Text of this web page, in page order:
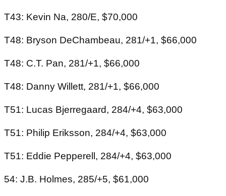
T43: Kevin Na, 280/E, $70,000
T48: Bryson DeChambeau, 281/+1, $66,000
T48: C.T. Pan, 281/+1, $66,000
T48: Danny Willett, 281/+1, $66,000
T51: Lucas Bjerregaard, 284/+4, $63,000
T51: Philip Eriksson, 284/+4, $63,000
T51: Eddie Pepperell, 284/+4, $63,000
54: J.B. Holmes, 285/+5, $61,000